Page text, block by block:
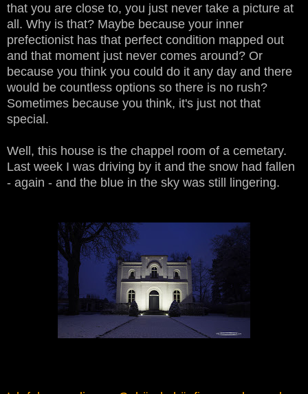
that you are close to, you just never take a picture at
all. Why is that? Maybe because your inner
prefectionist has that perfect condition mapped out
and that moment just never comes around? Or
because you think you could do it any day and there
would be countless options so there is no rush?
Sometimes because you think, it's just not that
special.
Well, this house is the chappel room of a cemetary.
Last week I was driving by it and the snow had fallen
- again - and the blue in the sky was still lingering.